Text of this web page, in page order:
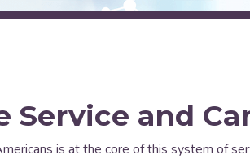
Service and
is at the core of this system of